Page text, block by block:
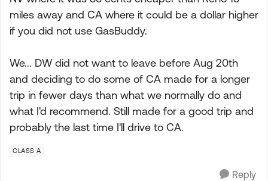
miles away and CA where it could be a dollar higher
if you did not use GasBuddy.
We... DW did not want to leave before Aug 20th
and deciding to do some of CA made for a longer
trip in fewer days than what we normally do and
what I'd recommend. Still made for a good trip and
probably the last time I'll drive to CA.
CLASS A
Reply